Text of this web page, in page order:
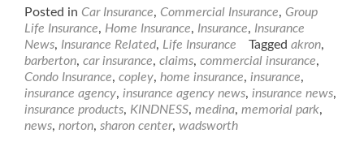
Posted in Car Insurance, Commercial Insurance, Group
Life Insurance, Home Insurance, Insurance, Insurance
News, Insurance Related, Life Insurance Tagged akron,
barberton, car insurance, claims, commercial insurance,
Condo Insurance, copley, home insurance, insurance,
insurance agency, insurance agency news, insurance news,
insurance products, KINDNESS, medina, memorial park,
news, norton, sharon center, wadsworth